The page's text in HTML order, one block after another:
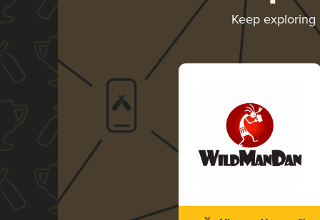
Keep